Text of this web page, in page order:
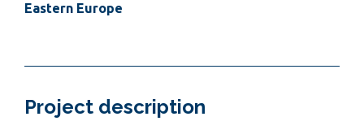
Eastern Europe
Project description